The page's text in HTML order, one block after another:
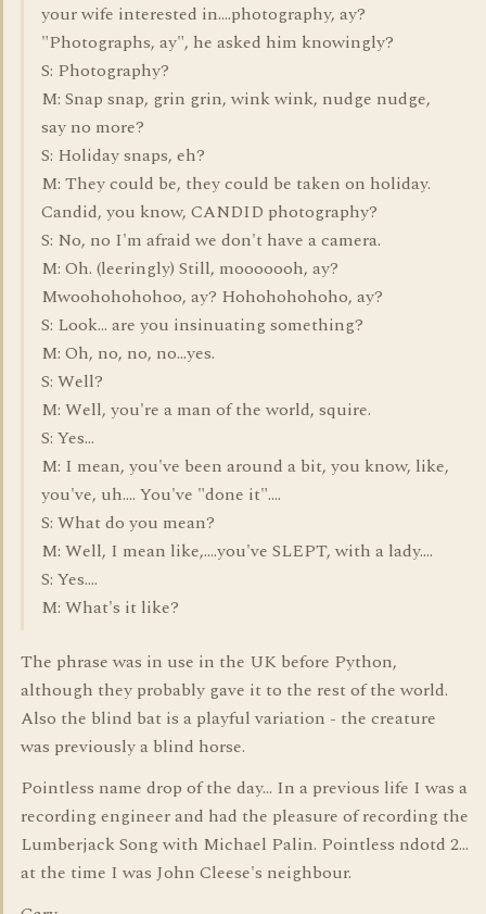
your wife interested in....photography, ay?
"Photographs, ay", he asked him knowingly?
S: Photography?
M: Snap snap, grin grin, wink wink, nudge nudge,
say no more?
S: Holiday snaps, eh?
M: They could be, they could be taken on holiday.
Candid, you know, CANDID photography?
S: No, no I'm afraid we don't have a camera.
M: Oh. (leeringly) Still, mooooooh, ay?
Mwoohohohohoo, ay? Hohohohohoho, ay?
S: Look... are you insinuating something?
M: Oh, no, no, no...yes.
S: Well?
M: Well, you're a man of the world, squire.
S: Yes...
M: I mean, you've been around a bit, you know, like,
you've, uh.... You've "done it"....
S: What do you mean?
M: Well, I mean like,....you've SLEPT, with a lady....
S: Yes....
M: What's it like?
The phrase was in use in the UK before Python,
although they probably gave it to the rest of the world.
Also the blind bat is a playful variation - the creature
was previously a blind horse.
Pointless name drop of the day... In a previous life I was a
recording engineer and had the pleasure of recording the
Lumberjack Song with Michael Palin. Pointless ndotd 2...
at the time I was John Cleese's neighbour.